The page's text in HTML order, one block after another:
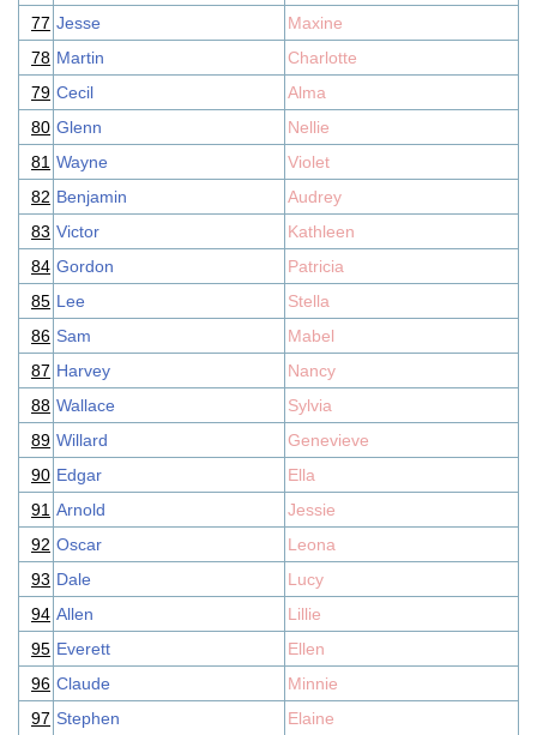
77 Jesse
Maxine
78 Martin
Charlotte
79 Cecil
Alma
80 Glenn
Nellie
81 Wayne
Violet
82 Benjamin
Audrey
83 Victor
Kathleen
84 Gordon
Patricia
85 Lee
Stella
86 Sam
Mabel
87 Harvey
Nancy
88 Wallace
Sylvia
89 Willard
Genevieve
90 Edgar
Ella
91 Arnold
Jessie
92 Oscar
Leona
93 Dale
Lucy
94 Allen
Lillie
95 Everett
Ellen
96 Claude
Minnie
97 Stephen Elaine